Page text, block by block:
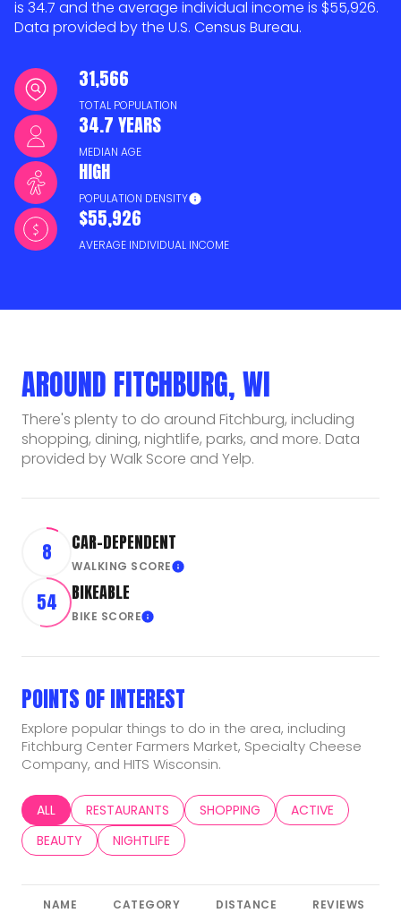
is 34.7 and the average individual income is $55,926.
Data provided by the U.S. Census Bureau.
31,566
TOTAL POPULATION
34.7 YEARS
MEDIAN AGE
HIGH
POPULATION DENSITY
$55,926
AVERAGE INDIVIDUAL INCOME
AROUND FITCHBURG, WI
There's plenty to do around Fitchburg, including
shopping, dining, nightlife, parks, and more. Data
provided by Walk Score and Yelp.
8 CAR-DEPENDENT
WALKING SCORELearn More
54 BIKEABLE
BIKE SCORELearn More
POINTS OF INTEREST
Explore popular things to do in the area, including
Fitchburg Center Farmers Market, Specialty Cheese
Company, and HITS Wisconsin.
SEARCH BUSINESSES RELATED TO
ALL SEARCH BUSINESSES RELATED TO
RESTAURANTS SEARCH BUSINESSES RELATED TO
SHOPPING SEARCH
ACTIVE
SEARCH BUSINESSES RELATED TO
BEAUTY SEARCH BUSINESSES RELATED TO
NIGHTLIFE
NAME CATEGORY DISTANCE REVIEWS